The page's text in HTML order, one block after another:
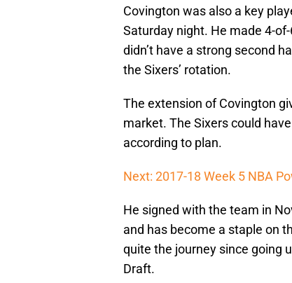
Covington was also a key
Saturday night. He made 4-
didn’t have a strong second
the Sixers’ rotation.
The extension of Covington
market. The Sixers could
according to plan.
Next: 2017-18 Week 5 NBA
He signed with the team in
and has become a staple on
quite the journey since going
Draft.